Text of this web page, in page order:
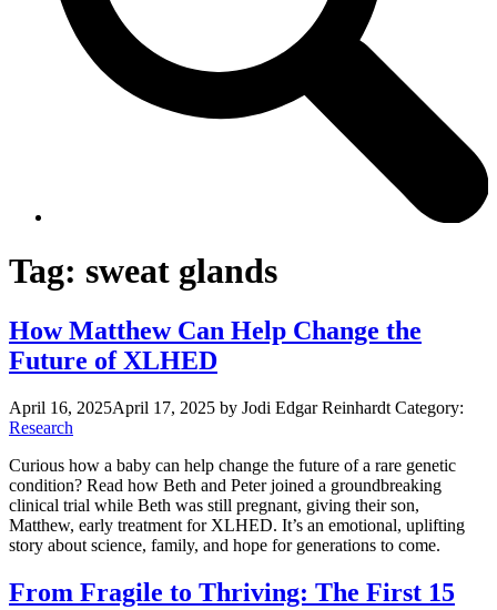
Tag: sweat glands
How Matthew Can Help Change the
Future of XLHED
April 16, 2025April 17, 2025 by Jodi Edgar Reinhardt Category:
Research
Curious how a baby can help change the future of a rare genetic
condition? Read how Beth and Peter joined a groundbreaking
clinical trial while Beth was still pregnant, giving their son,
Matthew, early treatment for XLHED. It’s an emotional, uplifting
story about science, family, and hope for generations to come.
From Fragile to Thriving: The First 15